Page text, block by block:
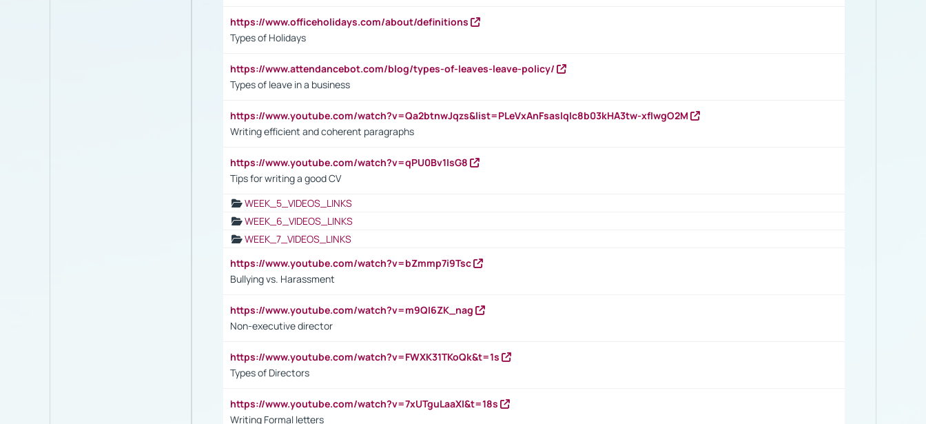
https://www.officeholidays.com/about/definitions
Types of Holidays
https://www.attendancebot.com/blog/types-of-leaves-leave-policy/
Types of leave in a business
https://www.youtube.com/watch?v=Qa2btnwJqzs&list=PLeVxAnFsasIqIc8b03kHA3tw-xfIwgO2M
Writing efficient and coherent paragraphs
https://www.youtube.com/watch?v=qPU0Bv1IsG8
Tips for writing a good CV
WEEK_5_VIDEOS_LINKS
WEEK_6_VIDEOS_LINKS
WEEK_7_VIDEOS_LINKS
https://www.youtube.com/watch?v=bZmmp7i9Tsc
Bullying vs. Harassment
https://www.youtube.com/watch?v=m9QI6ZK_nag
Non-executive director
https://www.youtube.com/watch?v=FWXK31TKoQk&t=1s
Types of Directors
https://www.youtube.com/watch?v=7xUTguLaaXI&t=18s
Writing Formal letters